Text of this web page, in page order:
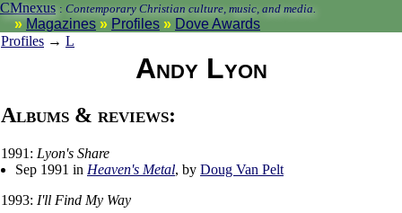
CMnexus : Contemporary Christian culture, music, and media.
Magazines Profiles
Dove Awards
Profiles → L
Andy Lyon
Albums & reviews:
1991: Lyon's Share
Sep 1991 in Heaven's Metal, by Doug Van Pelt
1993: I'll Find My Way